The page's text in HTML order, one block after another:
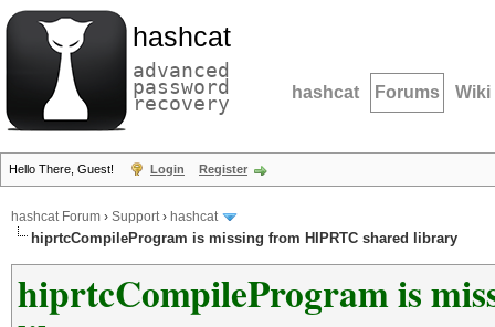
hashcat
advanced
password
recovery hashcat Forums Wiki
Hello There, Guest! Login Register
hashcat Forum › Support› hashcat
hiprtcCompileProgram is missing from HIPRTC shared library
hiprtcCompileProgram is